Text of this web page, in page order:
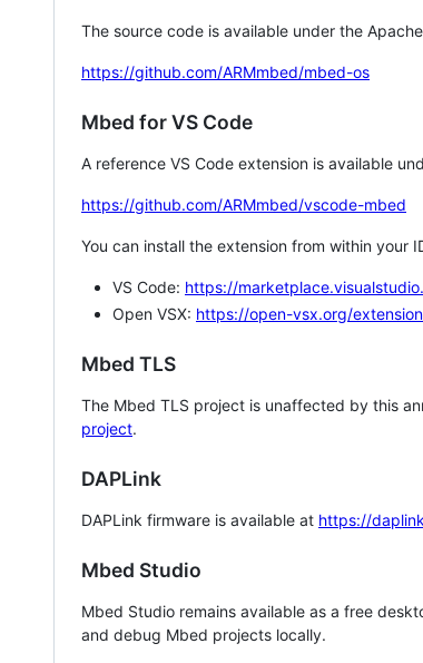
The source code is available under the
https://github.com/ARMmbed/mbed-os
Mbed for VS Code
A reference VS Code extension is available
https://github.com/ARMmbed/vscode-mbed
You can install the extension from within your
VS Code: https://
Open VSX: https://open-vsx.org/
Mbed TLS
The Mbed TLS project is unaffected by this
project.
DAPLink
DAPLink firmware is available at https://
Mbed Studio
Mbed Studio remains available as a free
and debug Mbed projects locally.